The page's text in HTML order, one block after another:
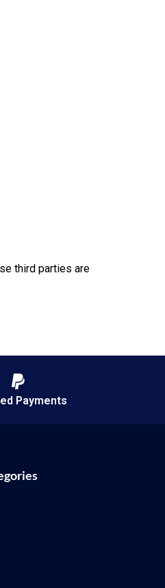
third parties are
Payments